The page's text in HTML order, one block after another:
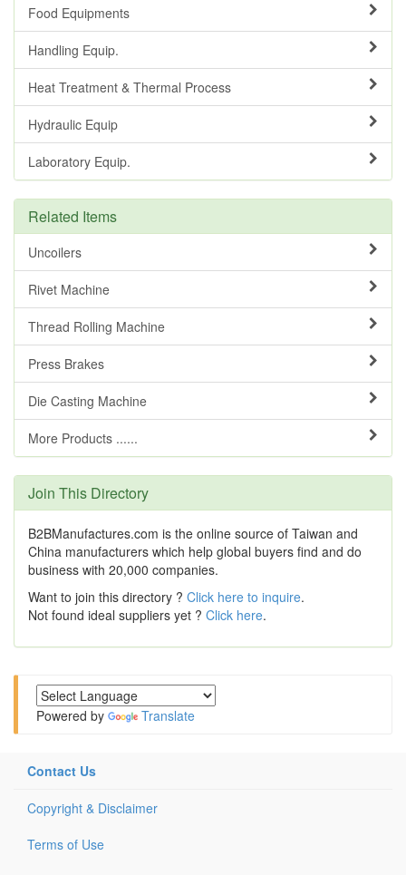
Food Equipments
Handling Equip.
Heat Treatment & Thermal Process
Hydraulic Equip
Laboratory Equip.
Related Items
Uncoilers
Rivet Machine
Thread Rolling Machine
Press Brakes
Die Casting Machine
More Products ......
Join This Directory
B2BManufactures.com is the online source of Taiwan and
China manufacturers which help global buyers find and do
business with 20,000 companies.
Want to join this directory ? Click here to inquire.
Not found ideal suppliers yet ? Click here.
Powered by Translate
Contact Us
Copyright & Disclaimer
Terms of Use